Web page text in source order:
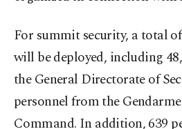
For summit security, a total
will be deployed, including
the General Directorate of
personnel from the
Command. In addition, 639